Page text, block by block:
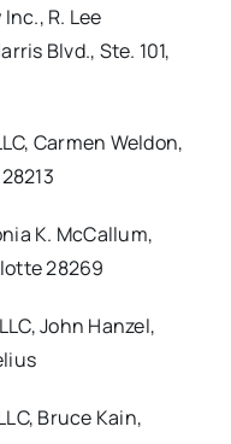
R. Lee
Blvd., Ste. 101,
Carmen Weldon,
K. McCallum,
28269
John Hanzel,
Bruce Kain,